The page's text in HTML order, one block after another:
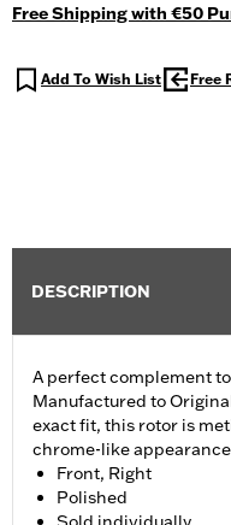
Free Shipping with €50
Add To Wish List Free
DESCRIPTION
A perfect complement
Manufactured to
exact fit, this rotor is
chrome-like
Front, Right
Polished